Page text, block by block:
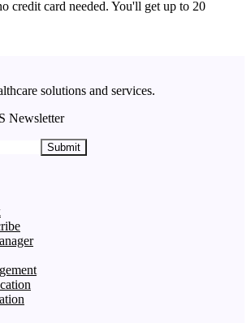
credit card needed. You'll get up to 20
solutions and services.
Newsletter
Submit